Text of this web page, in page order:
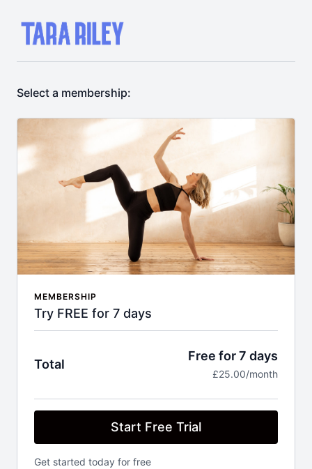
Select a membership:
MEMBERSHIP
Try FREE for 7 days
Total
Free for 7 days
£25.00/month
Start Free Trial
Get started today for free